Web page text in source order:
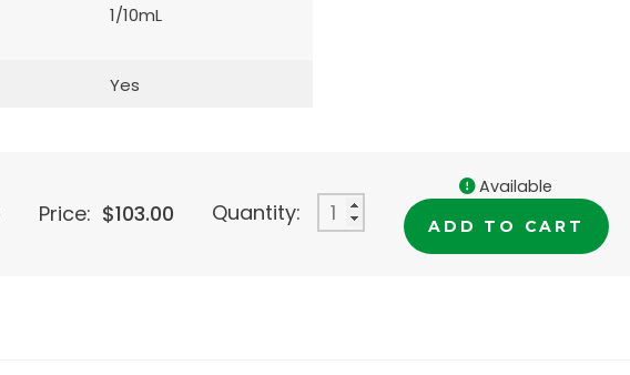
1/10mL
Yes
Price: $103.00 Quantity:
Available
ADD TO CART